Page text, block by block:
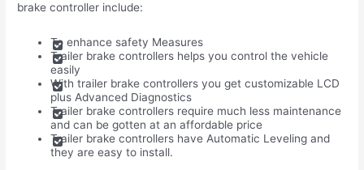
brake controller include:
To enhance safety Measures
Trailer brake controllers helps you control the vehicle
easily
With trailer brake controllers you get customizable LCD
plus Advanced Diagnostics
Trailer brake controllers require much less maintenance
and can be gotten at an affordable price
Trailer brake controllers have Automatic Leveling and
they are easy to install.